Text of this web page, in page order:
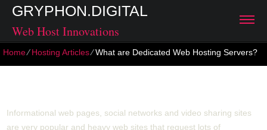
GRYPHON.DIGITAL
Web Host Innovations
Home⁄Hosting Articles⁄What are Dedicated Web Hosting Servers?
Informational web pages, social networks and video sharing sites
are very popular and heavy web sites that request lots of